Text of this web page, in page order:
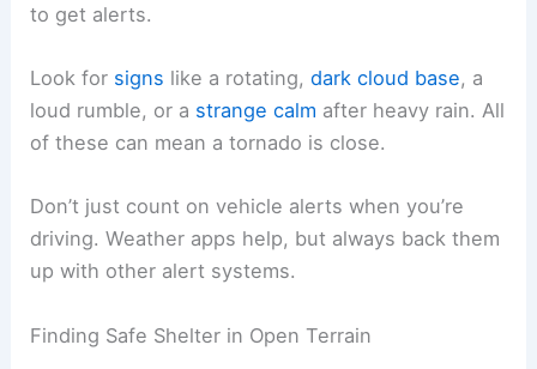
to get alerts.
Look for signs like a rotating,dark cloud base, a
loud rumble, or a strange calm after heavy rain. All
of these can mean a tornado is close.
Don’t just count on vehicle alerts when you’re
driving. Weather apps help, but always back them
up with other alert systems.
Finding Safe Shelter in Open Terrain